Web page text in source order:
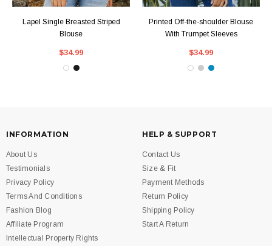
Lapel Single Breasted Striped
Blouse
$34.99
Printed Off-the-shoulder Blouse
With Trumpet Sleeves
$34.99
INFORMATION
About Us
Testimonials
Privacy Policy
Terms And Conditions
Fashion Blog
Affiliate Program
Intellectual Property Rights
HELP & SUPPORT
Contact Us
Size & Fit
Payment Methods
Return Policy
Shipping Policy
Start A Return